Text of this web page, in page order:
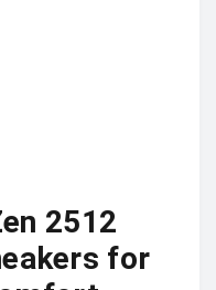
2512
for